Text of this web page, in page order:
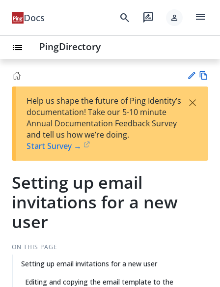
Docs search rate_review person menu
list PingDirectory
Su
t
Help us shape the future of Ping Identity’s
documentation! Take our 5-10 minute
Annual Documentation Feedback Survey
and tell us how we’re doing.
Start Survey →
×
Setting up email
invitations for a new
user
ON THIS PAGE
Setting up email invitations for a new user
Editing and copying the email template to the